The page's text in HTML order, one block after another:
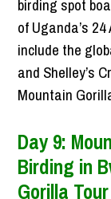
birding spot
of Uganda’s
include the
and Shelley’s
Mountain
Day 9:
Birding in
Gorilla Tour